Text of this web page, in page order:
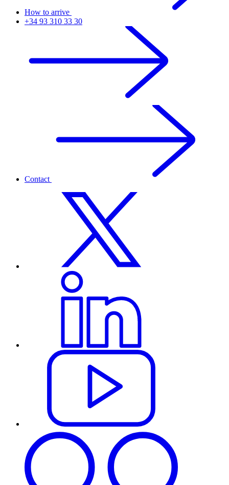
How to arrive
+34 93 310 33 30
Contact